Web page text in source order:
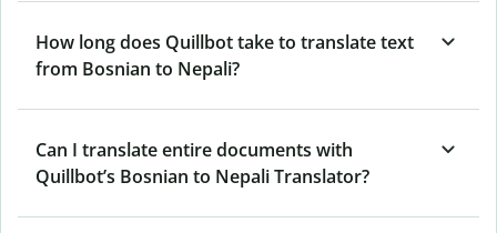
How long does Quillbot take to translate text
from Bosnian to Nepali?
Can I translate entire documents with
Quillbot’s Bosnian to Nepali Translator?